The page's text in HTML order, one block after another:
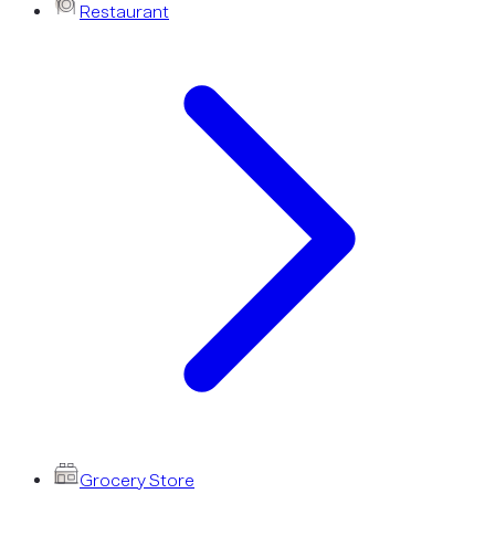
Restaurant
Grocery Store